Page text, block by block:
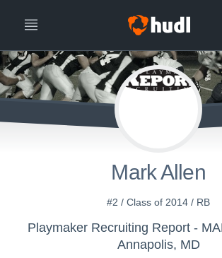
Mark Allen
#2 / Class of 2014 / RB
Playmaker Recruiting Report -
Annapolis, MD